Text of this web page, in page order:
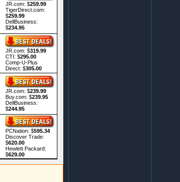
JR.com: $259.99
TigerDirect.com:
$259.99
DellBusiness:
$234.95
JR.com: $319.99
CTI: $295.00
Comp-U-Plus
Direct: $305.00
JR.com: $239.99
Buy.com: $239.95
DellBusiness:
$244.95
PCNation: $595.34
Discover Trade:
$620.00
Hewlett Packard:
$629.00